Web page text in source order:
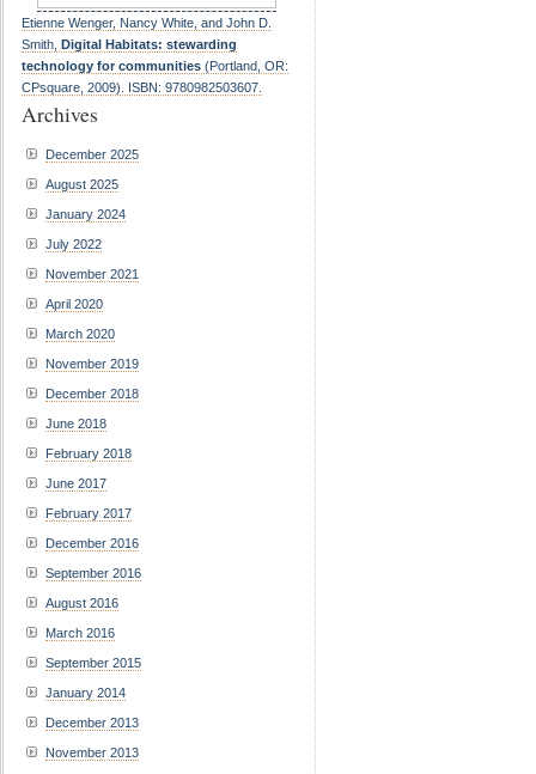
Etienne Wenger, Nancy White, and John D.
Smith, Digital Habitats: stewarding
technology for communities (Portland, OR:
CPsquare, 2009). ISBN: 9780982503607.
Archives
December 2025
August 2025
January 2024
July 2022
November 2021
April 2020
March 2020
November 2019
December 2018
June 2018
February 2018
June 2017
February 2017
December 2016
September 2016
August 2016
March 2016
September 2015
January 2014
December 2013
November 2013